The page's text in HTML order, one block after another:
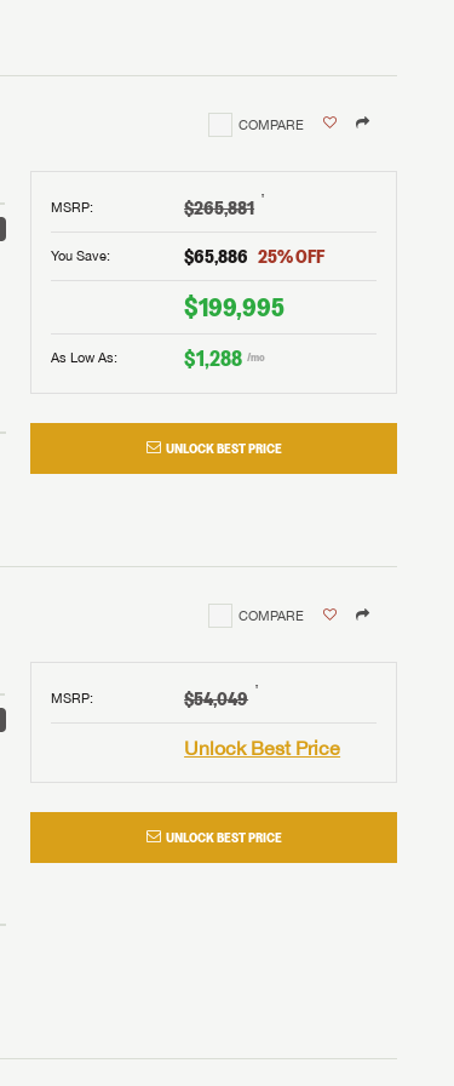
COMPARE
MSRP: $265,881 †
You Save: $65,886 25% OFF
$199,995
As Low As: $1,288 /mo
UNLOCK BEST PRICE
COMPARE
MSRP: $54,049 †
Unlock Best Price
UNLOCK BEST PRICE